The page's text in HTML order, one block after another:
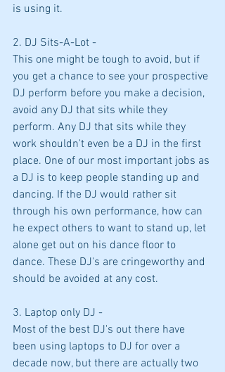
is using it.
2. DJ Sits-A-Lot -
This one might be tough to avoid, but if
you get a chance to see your prospective
DJ perform before you make a decision,
avoid any DJ that sits while they
perform. Any DJ that sits while they
work shouldn't even be a DJ in the first
place. One of our most important jobs as
a DJ is to keep people standing up and
dancing. If the DJ would rather sit
through his own performance, how can
he expect others to want to stand up, let
alone get out on his dance floor to
dance. These DJ's are cringeworthy and
should be avoided at any cost.
3. Laptop only DJ -
Most of the best DJ's out there have
been using laptops to DJ for over a
decade now, but there are actually two